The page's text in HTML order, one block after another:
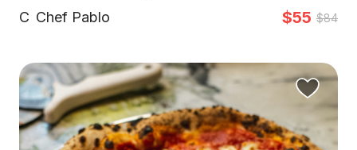
C Chef Pablo $55 $84